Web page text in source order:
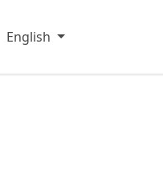
English